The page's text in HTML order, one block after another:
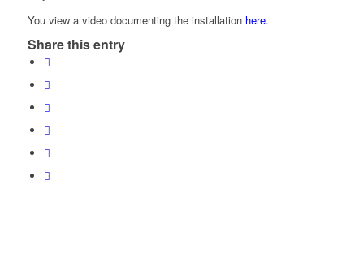
You view a video documenting the installation here.
Share this entry